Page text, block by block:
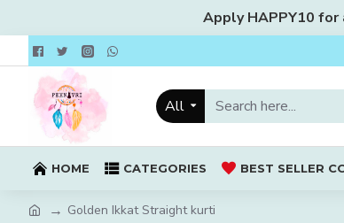
Apply HAPPY10
All
HOME CATEGORIES BEST SELLER
Golden Ikkat Straight kurti